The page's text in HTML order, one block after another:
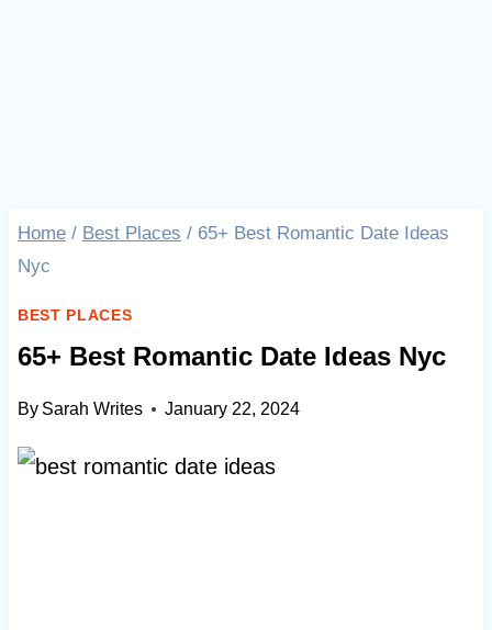
Home / Best Places / 65+ Best Romantic Date Ideas
Nyc
BEST PLACES
65+ Best Romantic Date Ideas Nyc
By Sarah Writes January 22, 2024